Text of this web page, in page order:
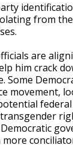
from
are
him crack
Some
movement,
federal